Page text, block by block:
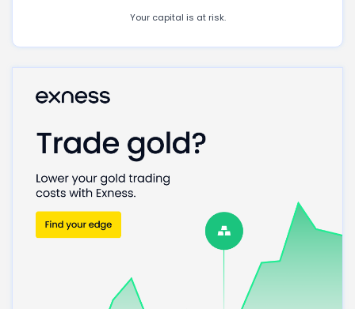
Your capital is at risk.